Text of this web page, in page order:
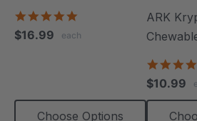
rating
$16.99 each
Choose Options
ARK
$10.99